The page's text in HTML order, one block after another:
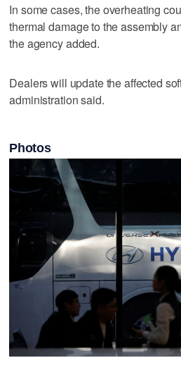
In some cases, the overheating
thermal ‌damage ⁠to the assembly
the agency added.
Dealers will update the affected
administration said.
Photos